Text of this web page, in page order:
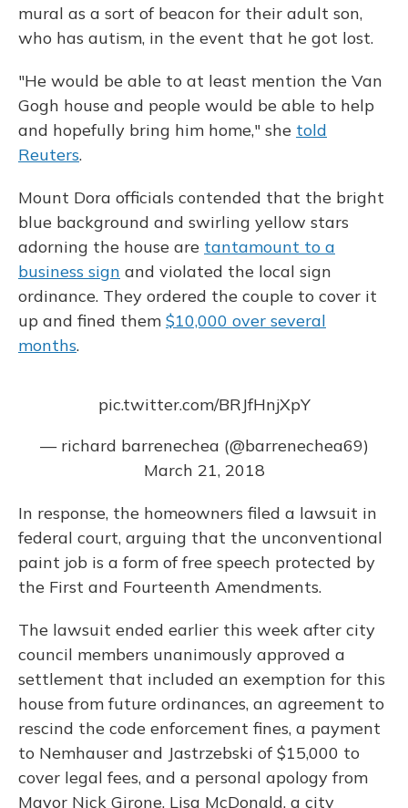
mural as a sort of beacon for their adult son,
who has autism, in the event that he got lost.
"He would be able to at least mention the Van
Gogh house and people would be able to help
and hopefully bring him home," she told
Reuters.
Mount Dora officials contended that the bright
blue background and swirling yellow stars
adorning the house are tantamount to a
business sign and violated the local sign
ordinance. They ordered the couple to cover it
up and fined them $10,000 over several
months.
pic.twitter.com/BRJfHnjXpY
— richard barrenechea (@barrenechea69)
March 21, 2018
In response, the homeowners filed a lawsuit in
federal court, arguing that the unconventional
paint job is a form of free speech protected by
the First and Fourteenth Amendments.
The lawsuit ended earlier this week after city
council members unanimously approved a
settlement that included an exemption for this
house from future ordinances, an agreement to
rescind the code enforcement fines, a payment
to Nemhauser and Jastrzebski of $15,000 to
cover legal fees, and a personal apology from
Mayor Nick Girone, Lisa McDonald, a city